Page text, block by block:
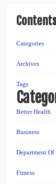
Categories
Archives
Tags
Better Health
Business
Department Of
Fitness